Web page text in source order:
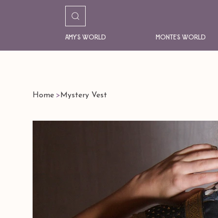
Amy's World Monte's World
Home > Mystery Vest